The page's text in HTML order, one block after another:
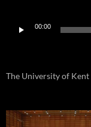
00:00
The University of Kent